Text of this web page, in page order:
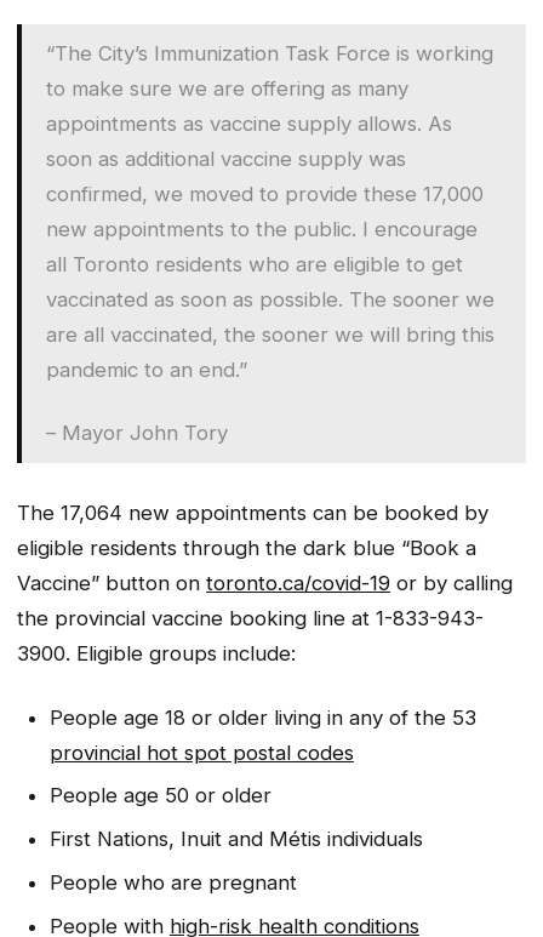
“The City’s Immunization Task Force is working
to make sure we are offering as many
appointments as vaccine supply allows. As
soon as additional vaccine supply was
confirmed, we moved to provide these 17,000
new appointments to the public. I encourage
all Toronto residents who are eligible to get
vaccinated as soon as possible. The sooner we
are all vaccinated, the sooner we will bring this
pandemic to an end.”
– Mayor John Tory
The 17,064 new appointments can be booked by
eligible residents through the dark blue “Book a
Vaccine” button on toronto.ca/covid-19 or by calling
the provincial vaccine booking line at 1-833-943-
3900. Eligible groups include:
People age 18 or older living in any of the 53
provincial hot spot postal codes
People age 50 or older
First Nations, Inuit and Métis individuals
People who are pregnant
People with high-risk health conditions